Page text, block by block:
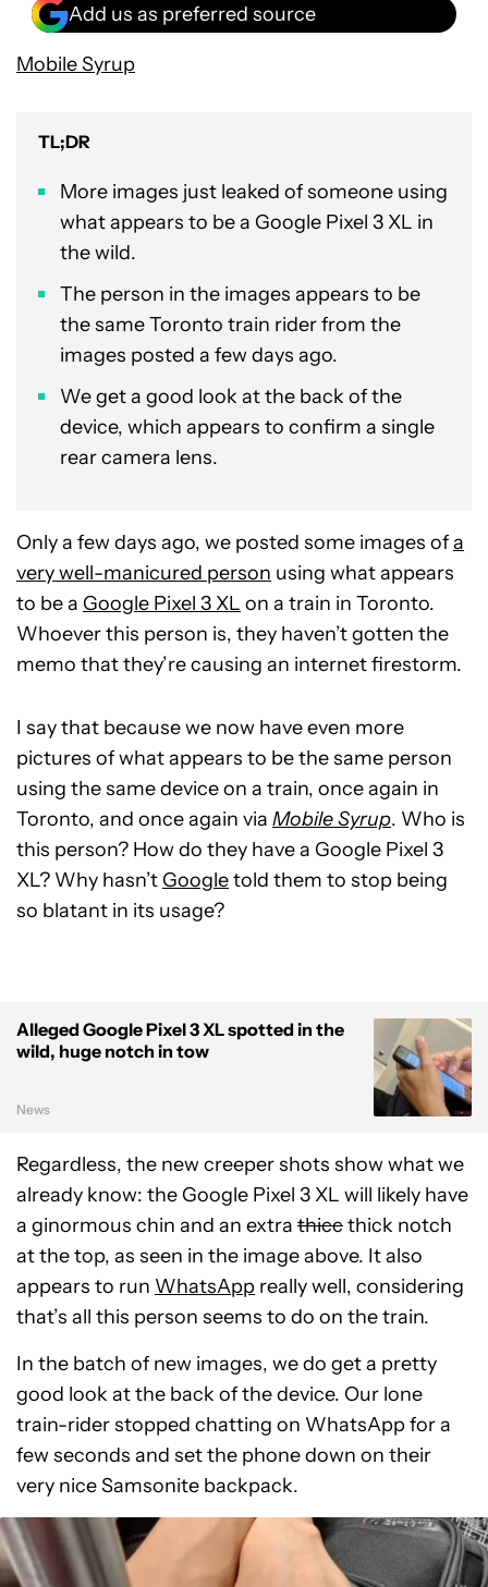
Add us as preferred source
Mobile Syrup
TL;DR
More images just leaked of someone using
what appears to be a Google Pixel 3 XL in
the wild.
The person in the images appears to be
the same Toronto train rider from the
images posted a few days ago.
We get a good look at the back of the
device, which appears to confirm a single
rear camera lens.
Only a few days ago, we posted some images ofa
very well-manicured person using what appears
to be a Google Pixel 3 XL on a train in Toronto.
Whoever this person is, they haven’t gotten the
memo that they’re causing an internet firestorm.
I say that because we now have even more
pictures of what appears to be the same person
using the same device on a train, once again in
Toronto, and once again via Mobile Syrup. Who is
this person? How do they have a Google Pixel 3
XL? Why hasn’t Googletold them to stop being
so blatant in its usage?
Alleged Google Pixel 3 XL spotted in the
wild, huge notch in tow
News
Regardless, the new creeper shots show what we
already know: the Google Pixel 3 XL will likely have
a ginormous chin and an extra thiccthick notch
at the top, as seen in the image above. It also
appears to run WhatsApp really well, considering
that’s all this person seems to do on the train.
In the batch of new images, we do get a pretty
good look at the back of the device. Our lone
train-rider stopped chatting on WhatsApp for a
few seconds and set the phone down on their
very nice Samsonite backpack.